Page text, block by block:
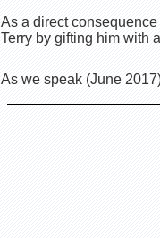
As a direct
Terry by gifting him with
As we speak (June